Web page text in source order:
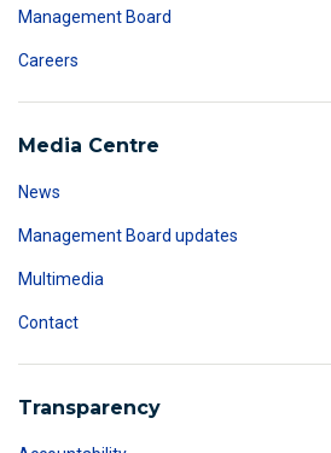
Management Board
Careers
Media Centre
News
Management Board updates
Multimedia
Contact
Transparency